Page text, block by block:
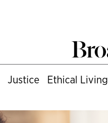
Justice Ethical Living